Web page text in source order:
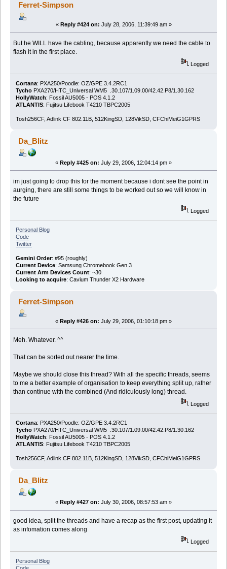
Ferret-Simpson
« Reply #424 on: July 28, 2006, 11:39:49 am »
But he WILL have the cabling, because apparently we need the cable to
flash it in the first place.
Logged
Cortana: PXA250/Poodle: OZ/GPE 3.4.2RC1
TychoPXA270/HTC_Universal WM5 .30.107/1.09.00/42.42.P8/1.30.162
HollyWatch: Fossil AU5005 - POS 4.1.2
ATLANTIS: Fujitsu Lifebook T4210 TBPC2005
Tosh256CF, Adlink CF 802.11B, 512KingSD, 128VikSD, CFChiMeiG1GPRS
Da_Blitz
« Reply #425 on: July 29, 2006, 12:04:14 pm »
im just going to drop this for the moment because i dont see the point in
aurging, there are still some things to be worked out so we will know in
the future
Logged
Personal Blog
Code
Twitter
Gemini Order: #95 (roughly)
Current Device: Samsung Chromebook Gen 3
Current Arm Devices Count: ~30
Looking to acquire: Cavium Thunder X2 Hardware
Ferret-Simpson
« Reply #426 on: July 29, 2006, 01:10:18 pm »
Meh. Whatever. ^^
That can be sorted out nearer the time.
Maybe we should close this thread? With all the specific threads, seems
to me a better example of organisation to keep everything split up, rather
than continue with the combined (And ridiculously long) thread.
Logged
Cortana: PXA250/Poodle: OZ/GPE 3.4.2RC1
TychoPXA270/HTC_Universal WM5 .30.107/1.09.00/42.42.P8/1.30.162
HollyWatch: Fossil AU5005 - POS 4.1.2
ATLANTIS: Fujitsu Lifebook T4210 TBPC2005
Tosh256CF, Adlink CF 802.11B, 512KingSD, 128VikSD, CFChiMeiG1GPRS
Da_Blitz
« Reply #427 on: July 30, 2006, 08:57:53 am »
good idea, split the threads and have a recap as the first post, updating it
as infomation comes along
Logged
Personal Blog